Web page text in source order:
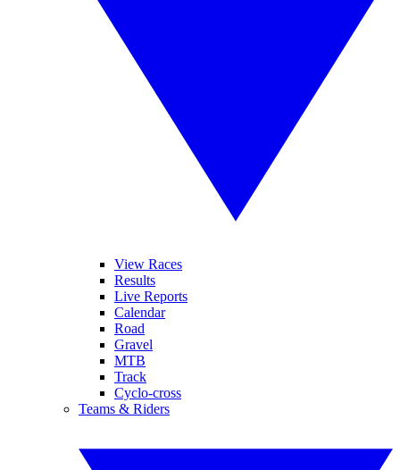
View Races
Results
Live Reports
Calendar
Road
Gravel
MTB
Track
Cyclo-cross
Teams & Riders